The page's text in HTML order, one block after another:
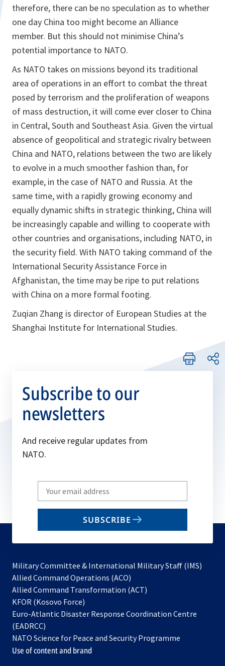
therefore, there can be no speculation as to whether
one day China too might become an Alliance
member. But this should not minimise China’s
potential importance to NATO.
As NATO takes on missions beyond its traditional
area of operations in an effort to combat the threat
posed by terrorism and the proliferation of weapons
of mass destruction, it will come ever closer to China
in Central, South and Southeast Asia. Given the virtual
absence of geopolitical and strategic rivalry between
China and NATO, relations between the two are likely
to evolve in a much smoother fashion than, for
example, in the case of NATO and Russia. At the
same time, with a rapidly growing economy and
equally dynamic shifts in strategic thinking, China will
be increasingly capable and willing to cooperate with
other countries and organisations, including NATO, in
the security field. With NATO taking command of the
International Security Assistance Force in
Afghanistan, the time may be ripe to put relations
with China on a more formal footing.
Zuqian Zhang is director of European Studies at the
Shanghai Institute for International Studies.
Subscribe to our
newsletters
And receive regular updates from
NATO.
Write
your
email
SUBSCRIBE
Military Committee & International Military Staff (IMS)
Allied Command Operations (ACO)
in
new
Allied Command Transformation (ACT)
a
tab
KFOR (Kosovo Force)
in
new
tab
Euro-Atlantic Disaster Response Coordination Centre
(EADRCC)
NATO Science for Peace and Security Programme
Use of content and brand